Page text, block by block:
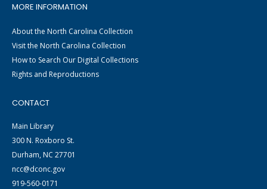
MORE INFORMATION
About the North Carolina Collection
Visit the North Carolina Collection
How to Search Our Digital Collections
Rights and Reproductions
CONTACT
Main Library
300 N. Roxboro St.
Durham, NC 27701
ncc@dconc.gov
919-560-0171